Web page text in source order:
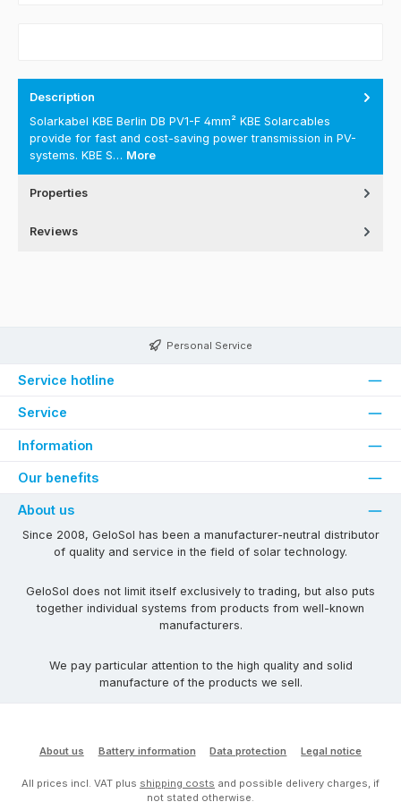
Description
Solarkabel KBE Berlin DB PV1-F 4mm² KBE Solarcables
provide for fast and cost-saving power transmission in PV-
systems. KBE S… More
Properties
Reviews
Personal Service
Service hotline
Service
Information
Our benefits
About us
Since 2008, GeloSol has been a manufacturer-neutral distributor
of quality and service in the field of solar technology.
GeloSol does not limit itself exclusively to trading, but also puts
together individual systems from products from well-known
manufacturers.
We pay particular attention to the high quality and solid
manufacture of the products we sell.
About us Battery information Data protection Legal notice
All prices incl. VAT plus shipping costs and possible delivery charges, if
not stated otherwise.